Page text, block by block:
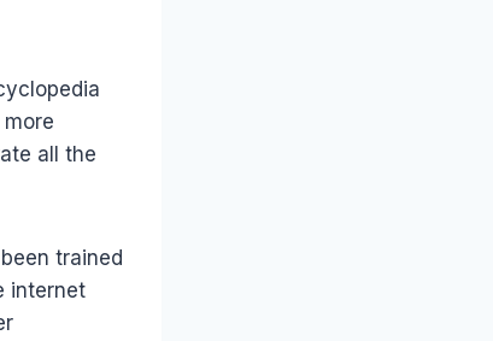
all the
trained
internet